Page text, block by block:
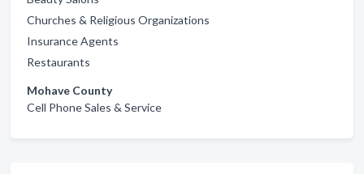
Churches & Religious Organizations
Insurance Agents
Restaurants
Mohave County
Cell Phone Sales & Service